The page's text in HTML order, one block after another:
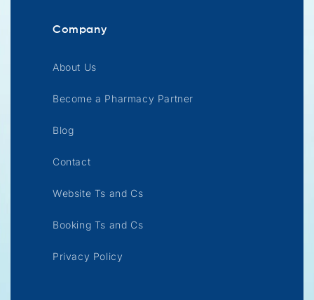
Company
About Us
Become a Pharmacy Partner
Blog
Contact
Website Ts and Cs
Booking Ts and Cs
Privacy Policy